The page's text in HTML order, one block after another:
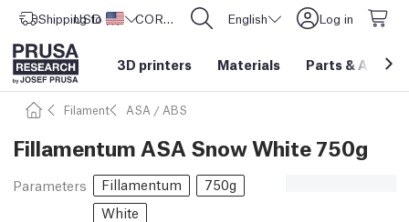
Shipping to United States
USD ($) CORE One L: Now In Stock! English Log in
3D printers Materials Parts &
Filament ASA / ABS
Fillamentum ASA Snow White 750g
Parameters Fillamentum
750g
White